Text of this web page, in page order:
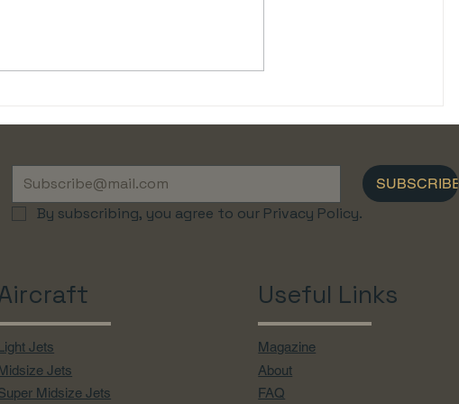
SUBSCRIBE
By subscribing, you agree to our Privacy Policy.
Jets
Jets
Midsize Jets
Useful Links
Magazine
About
FAQ